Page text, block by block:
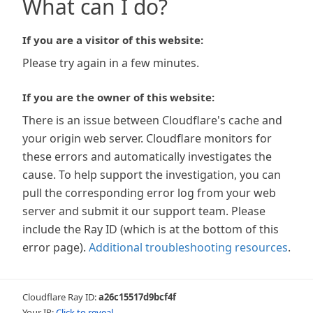
What can I do?
If you are a visitor of this website:
Please try again in a few minutes.
If you are the owner of this website:
There is an issue between Cloudflare's cache and
your origin web server. Cloudflare monitors for
these errors and automatically investigates the
cause. To help support the investigation, you can
pull the corresponding error log from your web
server and submit it our support team. Please
include the Ray ID (which is at the bottom of this
error page). Additional troubleshooting resources.
Cloudflare Ray ID:a26c15517d9bcf4f